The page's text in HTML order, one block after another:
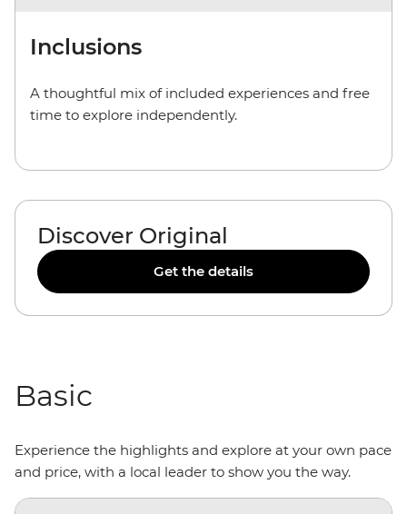
Inclusions
A thoughtful mix of included experiences and free
time to explore independently.
Discover Original
Get the details
Basic
Experience the highlights and explore at your own pace
and price, with a local leader to show you the way.